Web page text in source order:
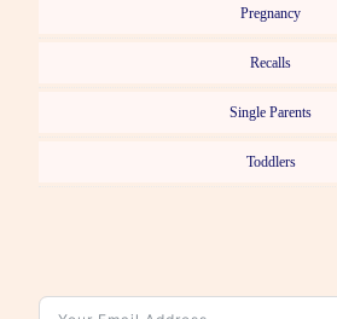
Pregnancy
Recalls
Single Parents
Toddlers